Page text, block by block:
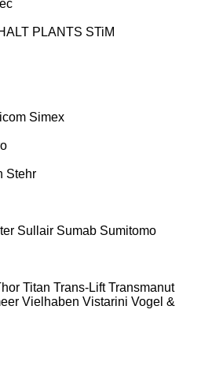
PLANTS STiM
Simex
Stehr
Sullair Sumab Sumitomo
Titan Trans-Lift Transmanut
Vielhaben Vistarini Vogel &